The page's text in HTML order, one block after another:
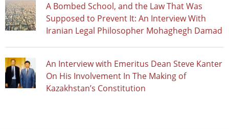
A Bombed School, and the Law That Was
Supposed to Prevent It: An Interview With
Iranian Legal Philosopher Mohaghegh Damad
An Interview with Emeritus Dean Steve Kanter
On His Involvement In The Making of
Kazakhstan’s Constitution